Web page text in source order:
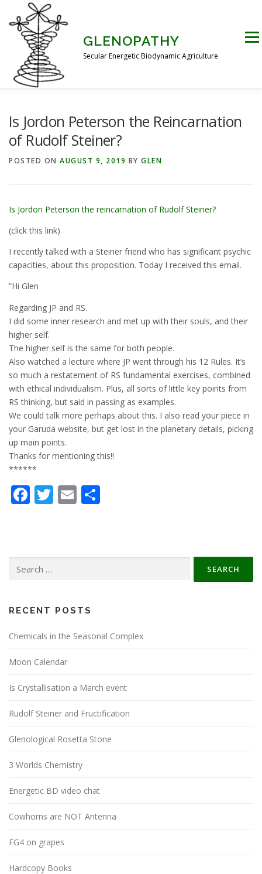
content
GLENOPATHY
Secular Energetic Biodynamic Agriculture
Is Jordon Peterson the Reincarnation
of Rudolf Steiner?
POSTED ON AUGUST 9, 2019 BY GLEN
Is Jordon Peterson the reincarnation of Rudolf Steiner?
(click this link)
I recently talked with a Steiner friend who has significant psychic
capacities, about this proposition. Today I received this email.
“Hi Glen
Regarding JP and RS.
I did some inner research and met up with their souls, and their
higher self.
The higher self is the same for both people.
Also watched a lecture where JP went through his 12 Rules. It’s
so much a restatement of RS fundamental exercises, combined
with ethical individualism. Plus, all sorts of little key points from
RS thinking, but said in passing as examples.
We could talk more perhaps about this. I also read your piece in
your Garuda website, but get lost in the planetary details, picking
up main points.
Thanks for mentioning this!!
******
Facebook
Twitter
Email
RECENT POSTS
Chemicals in the Seasonal Complex
Moon Calendar
Is Crystallisation a March event
Rudolf Steiner and Fructification
Glenological Rosetta Stone
3 Worlds Chemistry
Energetic BD video chat
Cowhorns are NOT Antenna
FG4 on grapes
Hardcopy Books